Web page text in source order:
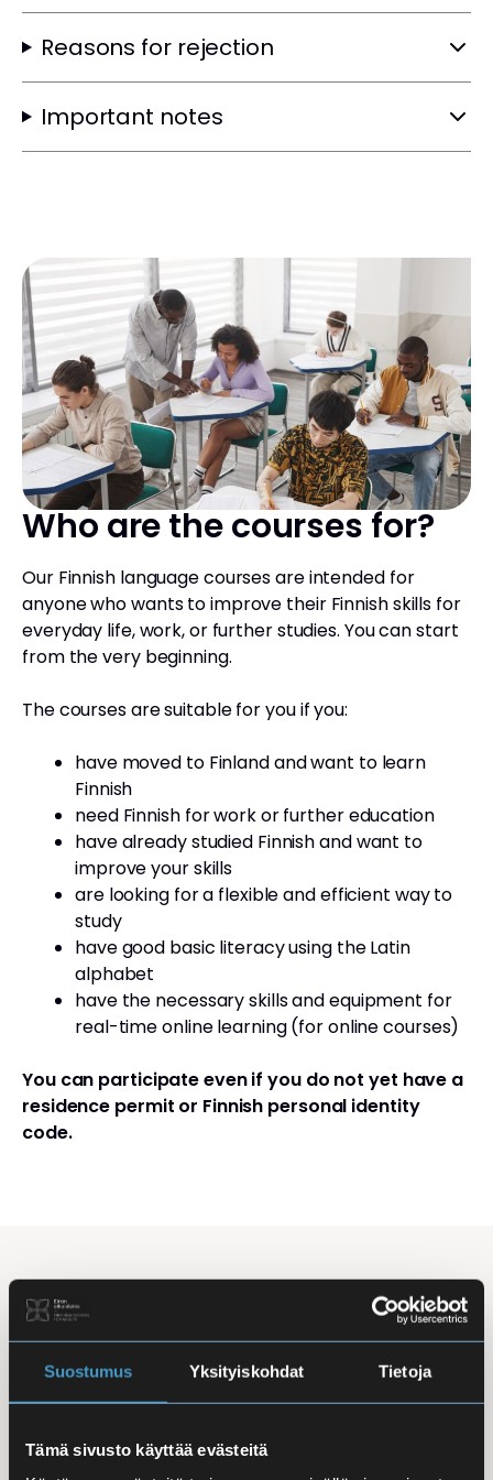
Suostumus Yksityiskohdat Tietoja
Tämä sivusto käyttää evästeitä
Reasons for rejection
Important notes
Who are the courses for?
Our Finnish language courses are intended for
anyone who wants to improve their Finnish skills for
everyday life, work, or further studies. You can start
from the very beginning.
The courses are suitable for you if you:
have moved to Finland and want to learn
Finnish
need Finnish for work or further education
have already studied Finnish and want to
improve your skills
are looking for a flexible and efficient way to
study
have good basic literacy using the Latin
alphabet
have the necessary skills and equipment for
real-time online learning (for online courses)
You can participate even if you do not yet have a
residence permit or Finnish personal identity
code.
Studying Finnish at Eira
Studying is flexible: courses are offered in the
morning, daytime, and evening, with options for
online, in-person, and hybrid learning. Courses
combine studies with work, family life, or other